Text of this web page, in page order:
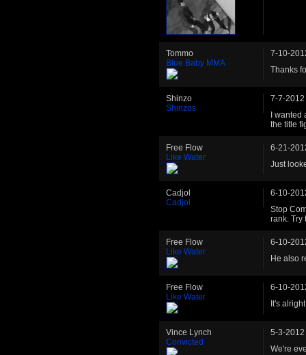
Tommo
Blue Baby MMA
7-10-
Thanks
Shinzo
Shinzos
7-7-2012
I
the title
Free Flow
Like Water
6-21-
Just
Cadjol
Cadjol
6-10-
Stop
rank. Try
Free Flow
Like Water
6-10-
He also
Free Flow
Like Water
6-10-
It's
Vince Lynch
Convicted
5-3-2012
We're